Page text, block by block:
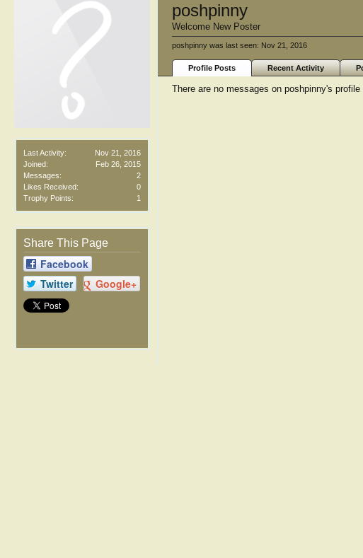
Last Activity:
Nov 21, 2016
Joined:
Feb 26, 2015
Messages:
2
Likes Received:
0
Trophy Points:
1
Share This Page
Facebook
Twitter
Google+
poshpinny
Welcome New Poster
poshpinny was last seen: Nov 21, 2016
Profile Posts Recent Activity
There are no messages on poshpinny's profile